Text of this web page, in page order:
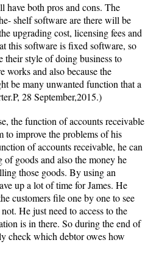
both pros and cons. The
shelf software are there will be
upgrading cost, licensing fees and
this software is fixed software, so
their style of doing business to
works and also because the
be many unwanted function that a
28 September,2015.)
function of accounts receivable
to improve the problems of his
of accounts receivable, he can
of goods and also the money he
those goods. By using an
up a lot of time for James. He
customers file one by one to see
He just need to access to the
is in there. So during the end of
check which debtor owes how